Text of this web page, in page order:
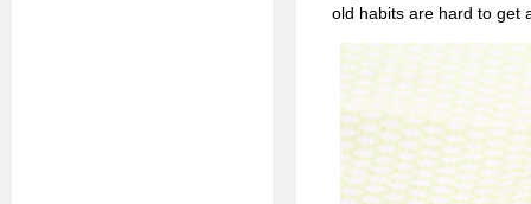
old habits are hard to get